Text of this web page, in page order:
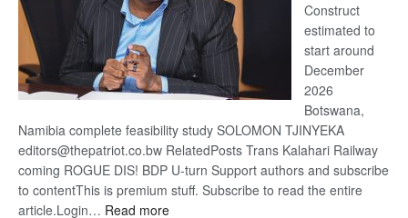
Construct
estimated to
start around
December
2026
Botswana,
Namibia complete feasibility study SOLOMON TJINYEKA
editors@thepatriot.co.bw RelatedPosts Trans Kalahari Railway
coming ROGUE DIS! BDP U-turn Support authors and subscribe
to contentThis is premium stuff. Subscribe to read the entire
article.Login… Read more: